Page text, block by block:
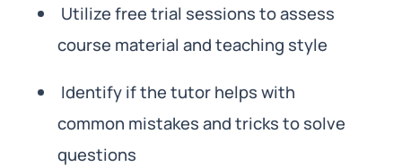
Utilize free trial sessions to assess
course material and teaching style
Identify if the tutor helps with
common mistakes and tricks to solve
questions